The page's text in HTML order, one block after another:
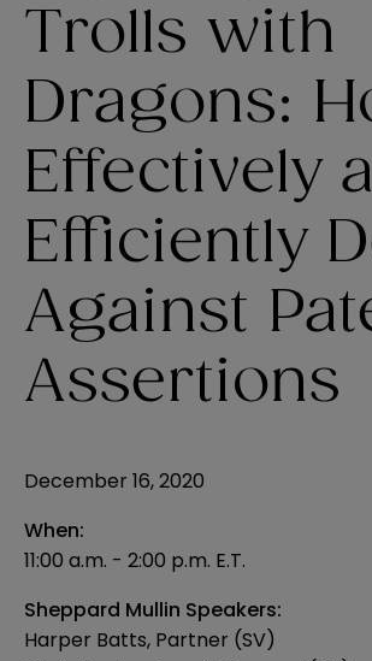
Trolls with
Dragons:
Effectively
Efficiently
Against
Assertions
December 16, 2020
When:
11:00 a.m. - 2:00 p.m. E.T.
Sheppard Mullin Speakers:
Harper Batts, Partner (SV)